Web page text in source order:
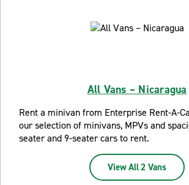
All Vans – Nicaragua
Rent a minivan from Enterprise Rent-A-
our selection of minivans, MPVs and
seater and 9-seater cars to rent.
View All 2 Vans